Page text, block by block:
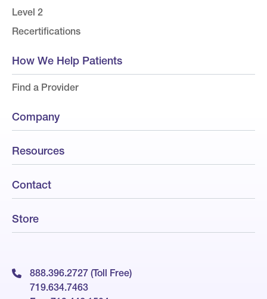
Level 2
Recertifications
How We Help Patients
Find a Provider
Company
Resources
Contact
Store
888.396.2727 (Toll Free)
719.634.7463